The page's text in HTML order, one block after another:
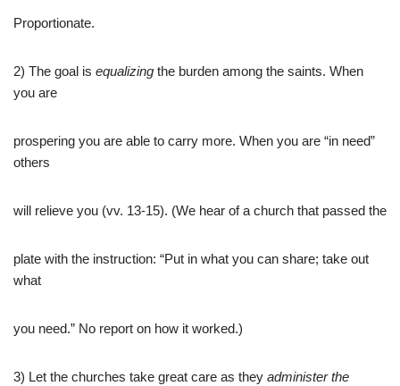
Proportionate.
2) The goal is equalizing the burden among the saints. When
you are
prospering you are able to carry more. When you are “in need”
others
will relieve you (vv. 13-15). (We hear of a church that passed the
plate with the instruction: “Put in what you can share; take out
what
you need.” No report on how it worked.)
3) Let the churches take great care as they administer the